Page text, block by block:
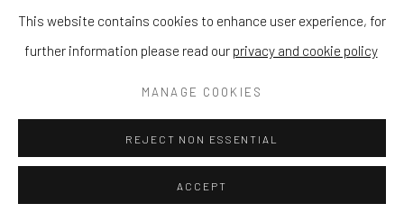
This website contains cookies to enhance user experience, for
further information please read our privacy and cookie policy
MANAGE COOKIES
REJECT NON ESSENTIAL
ACCEPT